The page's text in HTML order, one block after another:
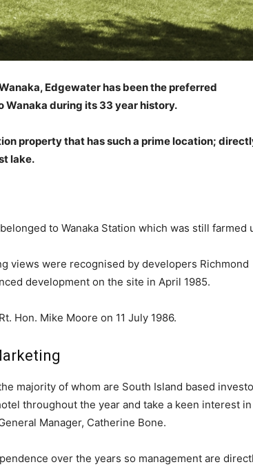
Edgewater has been the preferred
during its 33 year history.
property that has such a prime location;
lake.
to Wanaka Station which was still farmed
views were recognised by developers Richmond
development on the site in April 1985.
Hon. Mike Moore on 11 July 1986.
majority of whom are South Island based
throughout the year and take a keen interest in
Manager, Catherine Bone.
over the years so management are